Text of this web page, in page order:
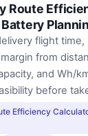
Route
flight
from
and Wh/
before
Efficiency